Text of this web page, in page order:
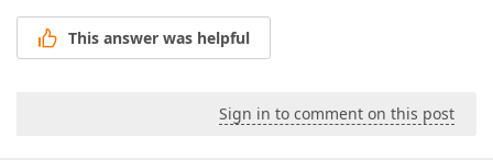
This answer was helpful
Sign in to comment on this post